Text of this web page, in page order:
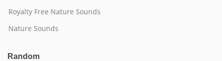
Royalty Free Nature Sounds
Nature Sounds
Random